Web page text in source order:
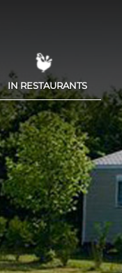
IN RESTAURANTS